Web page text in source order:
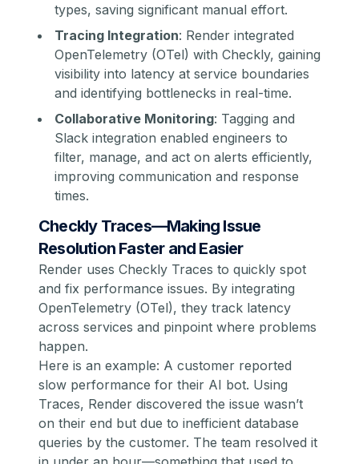
types, saving significant manual effort.
Tracing Integration: Render integrated
OpenTelemetry (OTel) with Checkly, gaining
visibility into latency at service boundaries
and identifying bottlenecks in real-time.
Collaborative Monitoring: Tagging and
Slack integration enabled engineers to
filter, manage, and act on alerts efficiently,
improving communication and response
times.
Checkly Traces—Making Issue
Resolution Faster and Easier
Render uses Checkly Traces to quickly spot
and fix performance issues. By integrating
OpenTelemetry (OTel), they track latency
across services and pinpoint where problems
happen.
Here is an example: A customer reported
slow performance for their AI bot. Using
Traces, Render discovered the issue wasn’t
on their end but due to inefficient database
queries by the customer. The team resolved it